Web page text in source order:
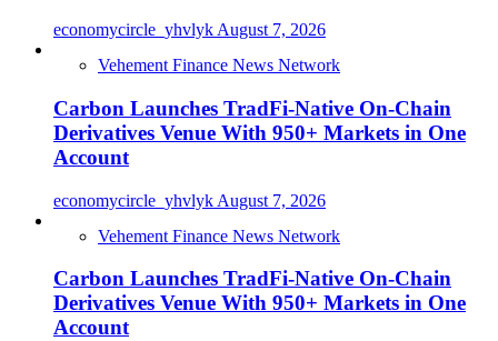
economycircle_yhvlyk August 7, 2026
Vehement Finance News Network
Carbon Launches TradFi-Native On-Chain
Derivatives Venue With 950+ Markets in One
Account
economycircle_yhvlyk August 7, 2026
Vehement Finance News Network
Carbon Launches TradFi-Native On-Chain
Derivatives Venue With 950+ Markets in One
Account